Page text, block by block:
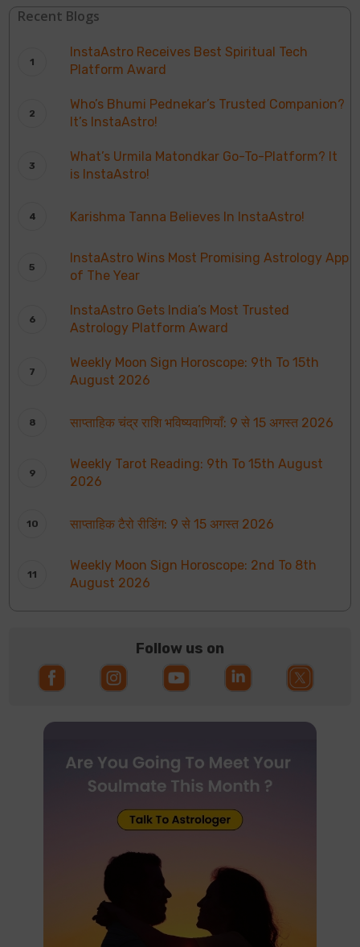
Recent Blogs
InstaAstro Receives Best Spiritual Tech
Platform Award
Who’s Bhumi Pednekar’s Trusted Companion?
It’s InstaAstro!
What’s Urmila Matondkar Go-To-Platform? It
is InstaAstro!
Karishma Tanna Believes In InstaAstro!
InstaAstro Wins Most Promising Astrology App
of The Year
InstaAstro Gets India’s Most Trusted
Astrology Platform Award
Weekly Moon Sign Horoscope: 9th To 15th
August 2026
साप्ताहिक चंद्र राशि भविष्यवाणियाँ: 9 से 15 अगस्त 2026
Weekly Tarot Reading: 9th To 15th August
2026
साप्ताहिक टैरो रीडिंग: 9 से 15 अगस्त 2026
Weekly Moon Sign Horoscope: 2nd To 8th
August 2026
Follow us on